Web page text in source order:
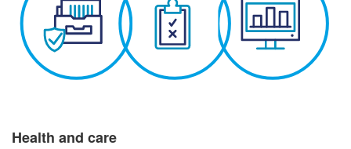
Health and care